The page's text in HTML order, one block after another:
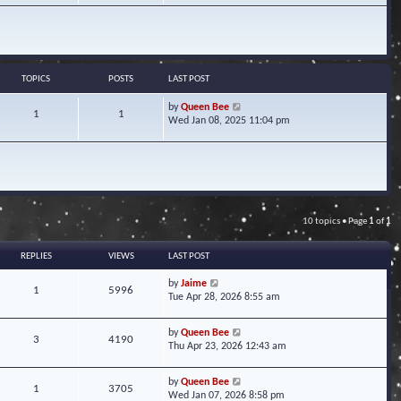
w
t
s
p
TOPICS POSTS LAST POST
1 1
byQueen Bee
i
w
t
e
t
o
t
Wed Jan 08, 2025 11:04 pm
10 topics • Page 1of1
REPLIES VIEWS LAST POST
1 5996
byJaime
Tue Apr 28, 2026 8:55 am
3 4190
byQueen Bee
Thu Apr 23, 2026 12:43 am
1 3705
byQueen Bee
Wed Jan 07, 2026 8:58 pm